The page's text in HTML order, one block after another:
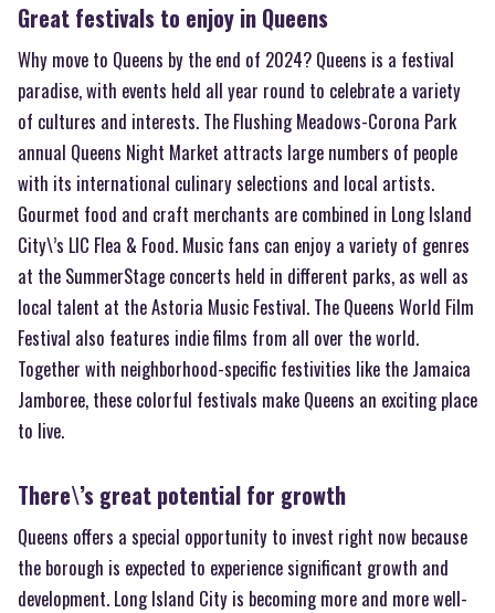
Great festivals to enjoy in Queens
Why move to Queens by the end of 2024? Queens is a festival
paradise, with events held all year round to celebrate a variety
of cultures and interests. The Flushing Meadows-Corona Park
annual Queens Night Market attracts large numbers of people
with its international culinary selections and local artists.
Gourmet food and craft merchants are combined in Long Island
City\’s LIC Flea & Food. Music fans can enjoy a variety of genres
at the SummerStage concerts held in different parks, as well as
local talent at the Astoria Music Festival. The Queens World Film
Festival also features indie films from all over the world.
Together with neighborhood-specific festivities like the Jamaica
Jamboree, these colorful festivals make Queens an exciting place
to live.
There\’s great potential for growth
Queens offers a special opportunity to invest right now because
the borough is expected to experience significant growth and
development. Long Island City is becoming more and more well-